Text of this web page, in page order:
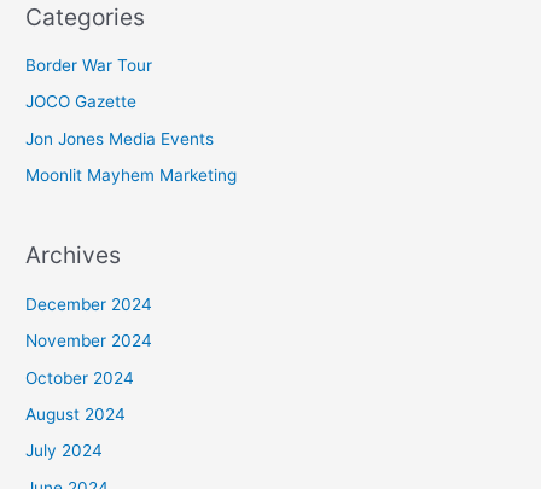
Categories
Border War Tour
JOCO Gazette
Jon Jones Media Events
Moonlit Mayhem Marketing
Archives
December 2024
November 2024
October 2024
August 2024
July 2024